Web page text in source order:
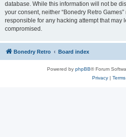
database. While this information will not be
your consent, neither “Bonedry Retro
responsible for any hacking attempt that may
compromised.
Bonedry Retro Board index
Powered by phpBB® Forum
Privacy| Terms